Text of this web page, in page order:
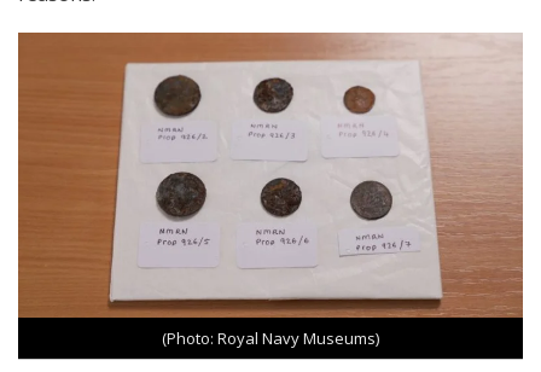
(Photo: Royal Navy Museums)